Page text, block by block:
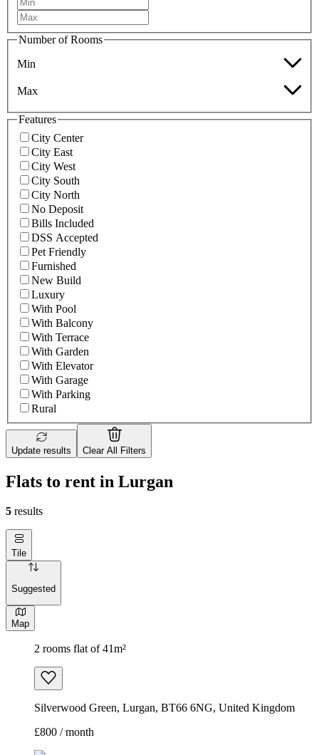
Number of Rooms
Min
Max
Features
City Center
City East
City West
City South
City North
No Deposit
Bills Included
DSS Accepted
Pet Friendly
Furnished
New Build
Luxury
With Pool
With Balcony
With Terrace
With Garden
With Elevator
With Garage
With Parking
Rural
Update results Clear All Filters
Flats to rent in Lurgan
5 results
Tile
Suggested
Map
2 rooms flat of 41m²
Silverwood Green, Lurgan, BT66 6NG, United Kingdom
£800 / month